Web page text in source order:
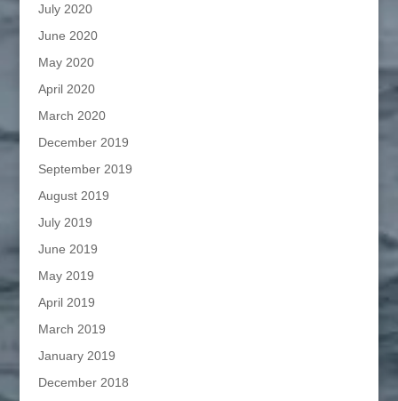
July 2020
June 2020
May 2020
April 2020
March 2020
December 2019
September 2019
August 2019
July 2019
June 2019
May 2019
April 2019
March 2019
January 2019
December 2018